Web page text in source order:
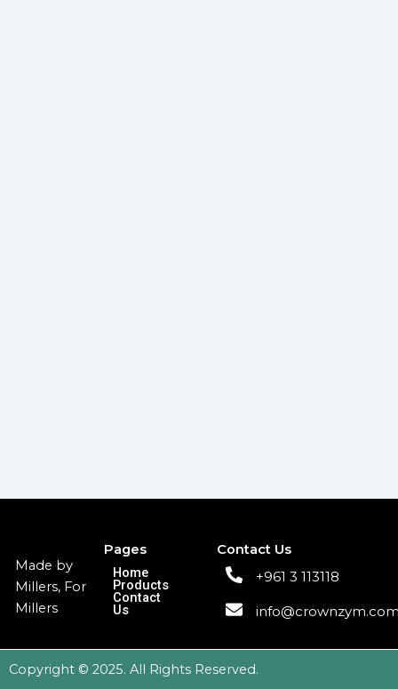
Made by
Millers, For
Millers
Pages
Home
Products
Contact
Us
Contact Us
+961 3 113118
Copyright © 2025. All Rights Reserved.